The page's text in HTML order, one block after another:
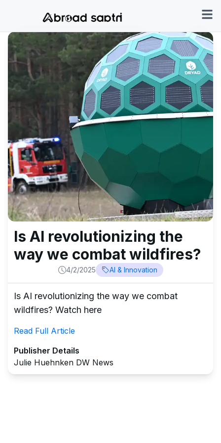
Is AI revolutionizing the
way we combat wildfires?
4/2/2025 AI & Innovation
Is AI revolutionizing the way we combat
wildfires? Watch here
Read Full Article
Publisher Details
Julie Huehnken DW News